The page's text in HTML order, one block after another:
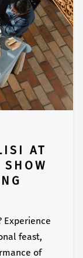
AT
Experience
feast,
of